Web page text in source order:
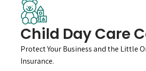
Child Day Care
Protect Your Business and the Little
Insurance.